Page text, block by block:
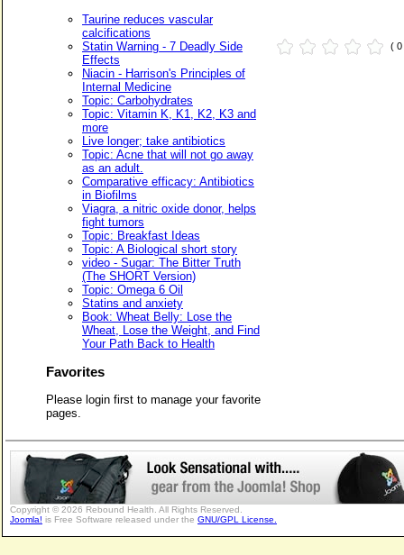
Taurine reduces vascular
calcifications
Statin Warning - 7 Deadly Side
Effects
Niacin - Harrison's Principles of
Internal Medicine
Topic: Carbohydrates
Topic: Vitamin K, K1, K2, K3 and
more
Live longer; take antibiotics
Topic: Acne that will not go away
as an adult.
Comparative efficacy: Antibiotics
in Biofilms
Viagra, a nitric oxide donor, helps
fight tumors
Topic: Breakfast Ideas
Topic: A Biological short story
video - Sugar: The Bitter Truth
(The SHORT Version)
Topic: Omega 6 Oil
Statins and anxiety
Book: Wheat Belly: Lose the
Wheat, Lose the Weight, and Find
Your Path Back to Health
Favorites
Please login first to manage your favorite
pages.
( 0
Copyright © 2026 Rebound Health. All Rights Reserved.
Joomla! is Free Software released under the GNU/GPL License.